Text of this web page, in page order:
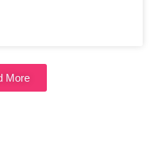
More